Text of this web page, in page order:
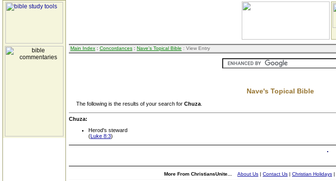
Main Index : Concordances : Nave's Topical Bible : View Entry
Nave's Topical Bible
The following is the results of your search for Chuza
Chuza:
Herod's steward
(Luke 8:3)
More From ChristiansUnite... About Us | Contact Us | Christian Holidays |